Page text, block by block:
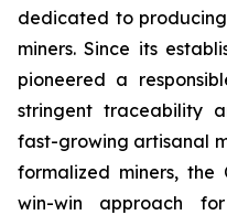
dedicated to
miners. Since its
pioneered a
stringent traceability
fast-growing artisanal
formalized miners,
win-win approach